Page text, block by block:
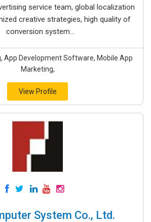
service team, global localization
creative strategies, high quality of
conversion system...
App Development Software, Mobile App
Marketing,
View Profile
System Co., Ltd.